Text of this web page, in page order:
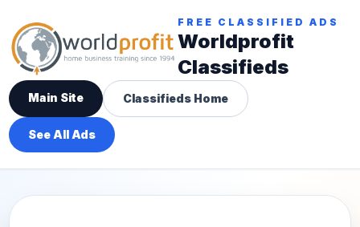
FREE CLASSIFIED ADS
Worldprofit
Classifieds
Main Site Classifieds Home
See All Ads